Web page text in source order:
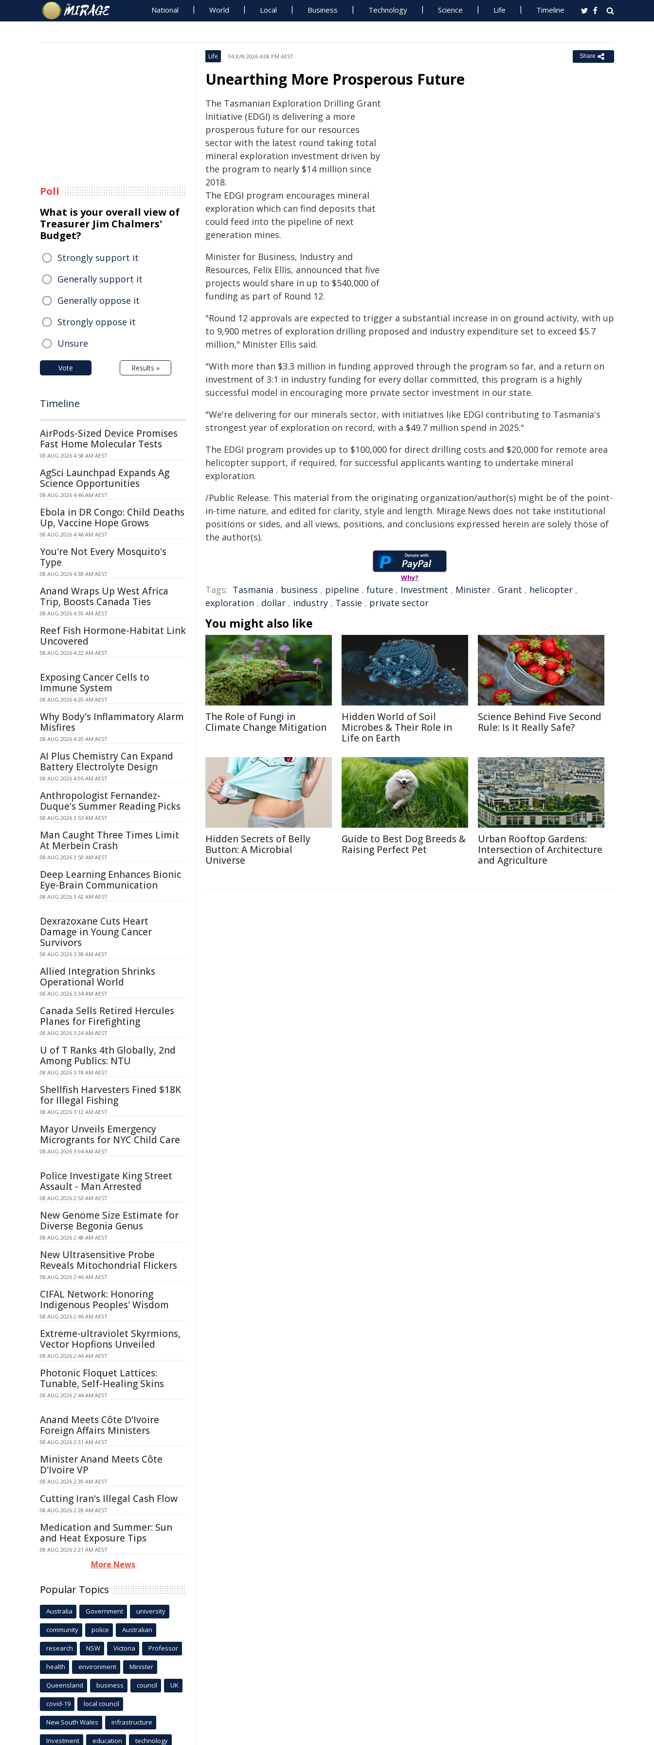
National World Local Business Technology Science Life Timeline
Life 04 JUN 2026 4:08 PM AEST Share
Unearthing More Prosperous Future
The Tasmanian Exploration Drilling Grant
Initiative (EDGI) is delivering a more
prosperous future for our resources
sector with the latest round taking total
mineral exploration investment driven by
the program to nearly $14 million since
2018.
The EDGI program encourages mineral
exploration which can find deposits that
could feed into the pipeline of next
generation mines.
Minister for Business, Industry and
Resources, Felix Ellis, announced that five
projects would share in up to $540,000 of
funding as part of Round 12.
"Round 12 approvals are expected to trigger a substantial increase in on ground activity, with up
to 9,900 metres of exploration drilling proposed and industry expenditure set to exceed $5.7
million," Minister Ellis said.
"With more than $3.3 million in funding approved through the program so far, and a return on
investment of 3:1 in industry funding for every dollar committed, this program is a highly
successful model in encouraging more private sector investment in our state.
"We're delivering for our minerals sector, with initiatives like EDGI contributing to Tasmania's
strongest year of exploration on record, with a $49.7 million spend in 2025."
The EDGI program provides up to $100,000 for direct drilling costs and $20,000 for remote area
helicopter support, if required, for successful applicants wanting to undertake mineral
exploration.
/Public Release. This material from the originating organization/author(s) might be of the point-
in-time nature, and edited for clarity, style and length. Mirage.News does not take institutional
positions or sides, and all views, positions, and conclusions expressed herein are solely those of
the author(s).
Why?
Tags: Tasmania , business , pipeline , future , Investment , Minister , Grant , helicopter ,
exploration , dollar , industry , Tassie , private sector
You might also like
The Role of Fungi in
Climate Change Mitigation
Hidden World of Soil
Microbes & Their Role in
Life on Earth
Science Behind Five Second
Rule: Is It Really Safe?
Hidden Secrets of Belly
Button: A Microbial
Universe
Guide to Best Dog Breeds &
Raising Perfect Pet
Urban Rooftop Gardens:
Intersection of Architecture
and Agriculture
Poll
What is your overall view of
Treasurer Jim Chalmers'
Budget?
Strongly support it
Generally support it
Generally oppose it
Strongly oppose it
Unsure
Vote Results »
Timeline
AirPods-Sized Device Promises
Fast Home Molecular Tests
08 AUG 2026 4:58 AM AEST
AgSci Launchpad Expands Ag
Science Opportunities
08 AUG 2026 4:46 AM AEST
Ebola in DR Congo: Child Deaths
Up, Vaccine Hope Grows
08 AUG 2026 4:46 AM AEST
You're Not Every Mosquito's
Type
08 AUG 2026 4:38 AM AEST
Anand Wraps Up West Africa
Trip, Boosts Canada Ties
08 AUG 2026 4:30 AM AEST
Reef Fish Hormone-Habitat Link
Uncovered
08 AUG 2026 4:22 AM AEST
Exposing Cancer Cells to
Immune System
08 AUG 2026 4:20 AM AEST
Why Body's Inflammatory Alarm
Misfires
08 AUG 2026 4:20 AM AEST
AI Plus Chemistry Can Expand
Battery Electrolyte Design
08 AUG 2026 4:06 AM AEST
Anthropologist Fernandez-
Duque's Summer Reading Picks
08 AUG 2026 3:53 AM AEST
Man Caught Three Times Limit
At Merbein Crash
08 AUG 2026 3:50 AM AEST
Deep Learning Enhances Bionic
Eye-Brain Communication
08 AUG 2026 3:42 AM AEST
Dexrazoxane Cuts Heart
Damage in Young Cancer
Survivors
08 AUG 2026 3:38 AM AEST
Allied Integration Shrinks
Operational World
08 AUG 2026 3:34 AM AEST
Canada Sells Retired Hercules
Planes for Firefighting
08 AUG 2026 3:24 AM AEST
U of T Ranks 4th Globally, 2nd
Among Publics: NTU
08 AUG 2026 3:18 AM AEST
Shellfish Harvesters Fined $18K
for Illegal Fishing
08 AUG 2026 3:12 AM AEST
Mayor Unveils Emergency
Microgrants for NYC Child Care
08 AUG 2026 3:04 AM AEST
Police Investigate King Street
Assault - Man Arrested
08 AUG 2026 2:53 AM AEST
New Genome Size Estimate for
Diverse Begonia Genus
08 AUG 2026 2:48 AM AEST
New Ultrasensitive Probe
Reveals Mitochondrial Flickers
08 AUG 2026 2:46 AM AEST
CIFAL Network: Honoring
Indigenous Peoples' Wisdom
08 AUG 2026 2:46 AM AEST
Extreme-ultraviolet Skyrmions,
Vector Hopfions Unveiled
08 AUG 2026 2:44 AM AEST
Photonic Floquet Lattices:
Tunable, Self-Healing Skins
08 AUG 2026 2:44 AM AEST
Anand Meets Côte D'Ivoire
Foreign Affairs Ministers
08 AUG 2026 2:31 AM AEST
Minister Anand Meets Côte
D'Ivoire VP
08 AUG 2026 2:30 AM AEST
Cutting Iran's Illegal Cash Flow
08 AUG 2026 2:28 AM AEST
Medication and Summer: Sun
and Heat Exposure Tips
08 AUG 2026 2:21 AM AEST
More News
Popular Topics
Australia Government university
community police Australian
research NSW Victoria Professor
health environment Minister
Queensland business council UK
covid-19 local council
New South Wales infrastructure
Investment education technology